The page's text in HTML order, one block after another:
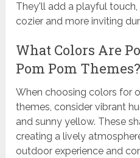
They'll add a playful
cozier and more inviting
What Colors Are
Pom Pom Themes?
When choosing colors for
themes, consider vibrant
and sunny yellow. These
creating a lively
outdoor experience and